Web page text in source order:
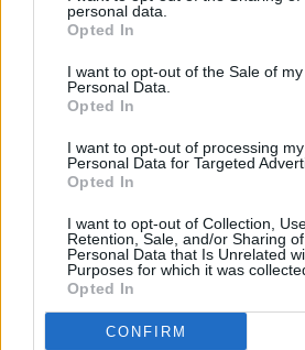
personal data.
Opted In
I want to opt-out of the Sale of my
Personal Data.
Opted In
I want to opt-out of processing my
Personal Data for Targeted
Opted In
I want to opt-out of Collection,
Retention, Sale, and/or Sharing
Personal Data that Is Unrelated
Purposes for which it was
Opted In
CONFIRM
with Beth Ditto and Earl
Gary Lightbody shares
how it will impact the